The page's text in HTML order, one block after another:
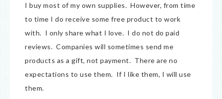
I buy most of my own supplies. However, from time
to time I do receive some free product to work
with. I only share what I love. I do not do paid
reviews. Companies will sometimes send me
products as a gift, not payment. There are no
expectations to use them. If I like them, I will use
them.